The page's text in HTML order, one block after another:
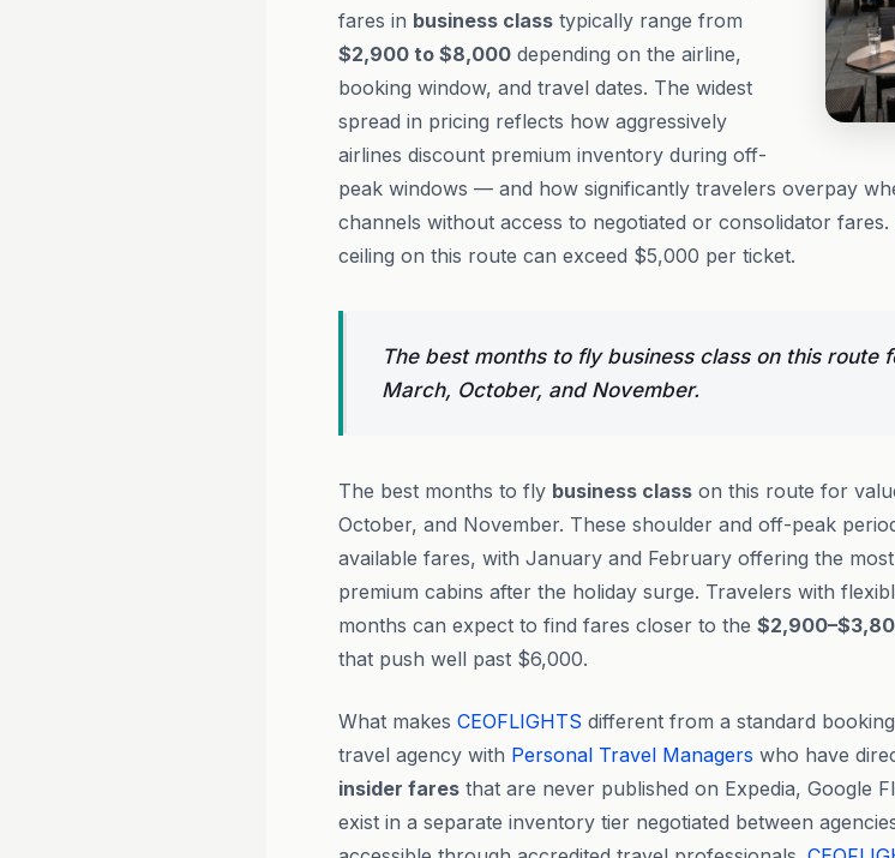
fares in business class typically range from
$2,900 to $8,000 depending on the airline,
booking window, and travel dates. The widest
spread in pricing reflects how aggressively
airlines discount premium inventory during off-
peak windows — and how significantly travelers overpay
channels without access to negotiated or consolidator
ceiling on this route can exceed $5,000 per ticket.
The best months to fly business class on this route
March, October, and November.
The best months to fly business class on this route for
October, and November. These shoulder and off-peak
available fares, with January and February offering the
premium cabins after the holiday surge. Travelers with
months can expect to find fares closer to the
that push well past $6,000.
What makes CEOFLIGHTS different from a standard
travel agency with Personal Travel Managers who have
insider fares that are never published on Expedia, Google
exist in a separate inventory tier negotiated between